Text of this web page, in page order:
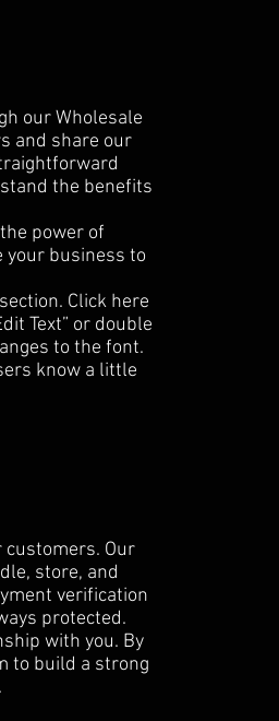
our Wholesale
and share our
the benefits
power of
your business to
Click here
Text” or double
to the font.
know a little
customers. Our
store, and
verification
protected.
with you. By
to build a strong